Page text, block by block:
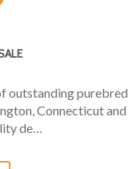
outstanding purebred
Connecticut and
de…